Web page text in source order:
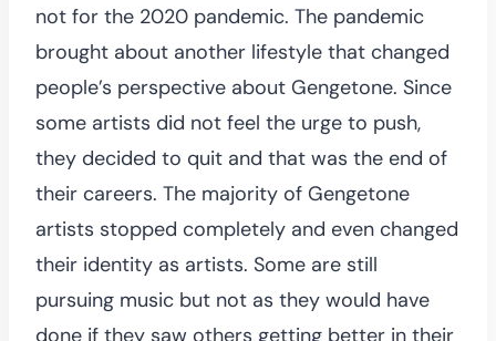
not for the 2020 pandemic. The pandemic
brought about another lifestyle that changed
people’s perspective about Gengetone. Since
some artists did not feel the urge to push,
they decided to quit and that was the end of
their careers. The majority of Gengetone
artists stopped completely and even changed
their identity as artists. Some are still
pursuing music but not as they would have
done if they saw others getting better in their